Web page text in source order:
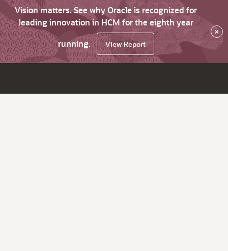
Vision matters. See why Oracle is recognized for
leading innovation in HCM for the eighth year
running.
View Report
×